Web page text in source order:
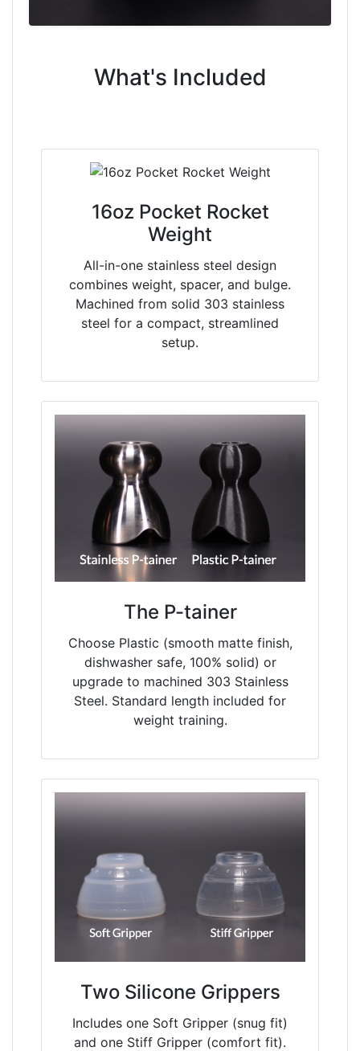
What's Included
16oz Pocket Rocket
Weight
All-in-one stainless steel design
combines weight, spacer, and bulge.
Machined from solid 303 stainless
steel for a compact, streamlined
setup.
The P-tainer
Choose Plastic (smooth matte finish,
dishwasher safe, 100% solid) or
upgrade to machined 303 Stainless
Steel. Standard length included for
weight training.
Two Silicone Grippers
Includes one Soft Gripper (snug fit)
and one Stiff Gripper (comfort fit).